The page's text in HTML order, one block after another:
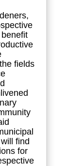
fields
find
for